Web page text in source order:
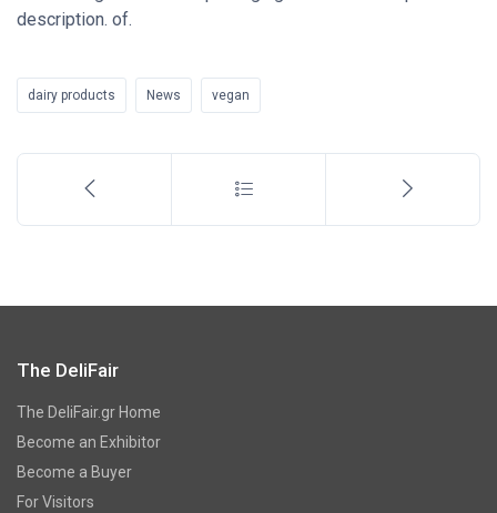
description. of.
dairy products News vegan
The DeliFair
The DeliFair.gr Home
Become an Exhibitor
Become a Buyer
For Visitors